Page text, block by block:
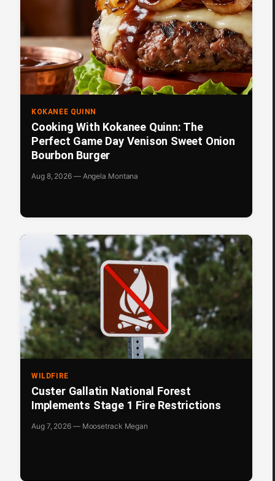
KOKANEE QUINN
Cooking With Kokanee Quinn: The
Perfect Game Day Venison Sweet Onion
Bourbon Burger
Aug 8, 2026 — Angela Montana
WILDFIRE
Custer Gallatin National Forest
Implements Stage 1 Fire Restrictions
Aug 7, 2026 — Moosetrack Megan